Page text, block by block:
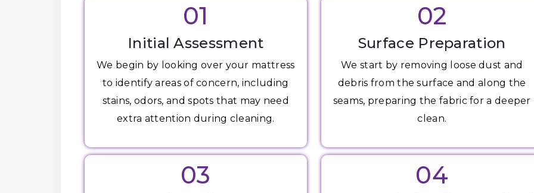
01
Initial Assessment
We begin by looking over your mattress
to identify areas of concern, including
stains, odors, and spots that may need
extra attention during cleaning.
02
Surface Preparation
We start by removing loose dust and
debris from the surface and along the
seams, preparing the fabric for a deeper
clean.
03 04